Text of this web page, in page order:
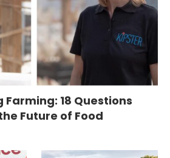
Farming: 18 Questions
Future of Food